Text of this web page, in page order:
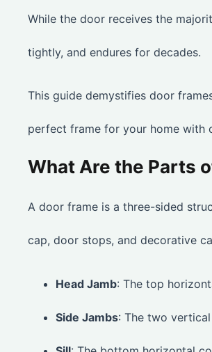
While the door receives the
tightly, and endures for decades.
This guide demystifies door
perfect frame for your home with
What Are the Parts
A door frame is a three-sided
cap, door stops, and decorative
Head Jamb: The top
Side Jambs: The two